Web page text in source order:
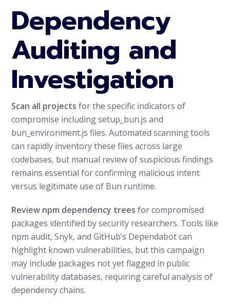
Dependency
Auditing and
Investigation
Scan all projects for the specific indicators of
compromise including setup_bun.js and
bun_environment.js files. Automated scanning tools
can rapidly inventory these files across large
codebases, but manual review of suspicious findings
remains essential for confirming malicious intent
versus legitimate use of Bun runtime.
Review npm dependency trees for compromised
packages identified by security researchers. Tools like
npm audit, Snyk, and GitHub’s Dependabot can
highlight known vulnerabilities, but this campaign
may include packages not yet flagged in public
vulnerability databases, requiring careful analysis of
dependency chains.